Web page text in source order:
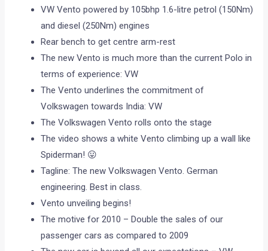
VW Vento powered by 105bhp 1.6-litre petrol (150Nm)
and diesel (250Nm) engines
Rear bench to get centre arm-rest
The new Vento is much more than the current Polo in
terms of experience: VW
The Vento underlines the commitment of
Volkswagen towards India: VW
The Volkswagen Vento rolls onto the stage
The video shows a white Vento climbing up a wall like
Spiderman! 😛
Tagline: The new Volkswagen Vento. German
engineering. Best in class.
Vento unveiling begins!
The motive for 2010 – Double the sales of our
passenger cars as compared to 2009